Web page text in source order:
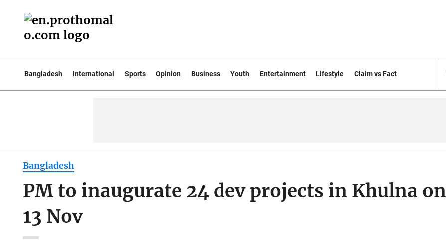
Bangladesh International Sports Opinion Business Youth Entertainment Lifestyle Claim vs Fact
Bangladesh
PM to inaugurate 24 dev projects in Khulna on
13 Nov